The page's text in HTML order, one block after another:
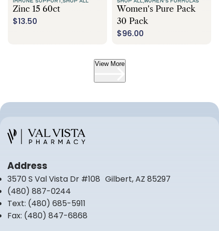
Zinc 15 60ct
$13.50
Women's Pure Pack
30 Pack
$96.00
View More
Address
3570 S Val Vista Dr #108 Gilbert, AZ 85297
(480) 887-0244
Text: (480) 685-5911
Fax: (480) 847-6868